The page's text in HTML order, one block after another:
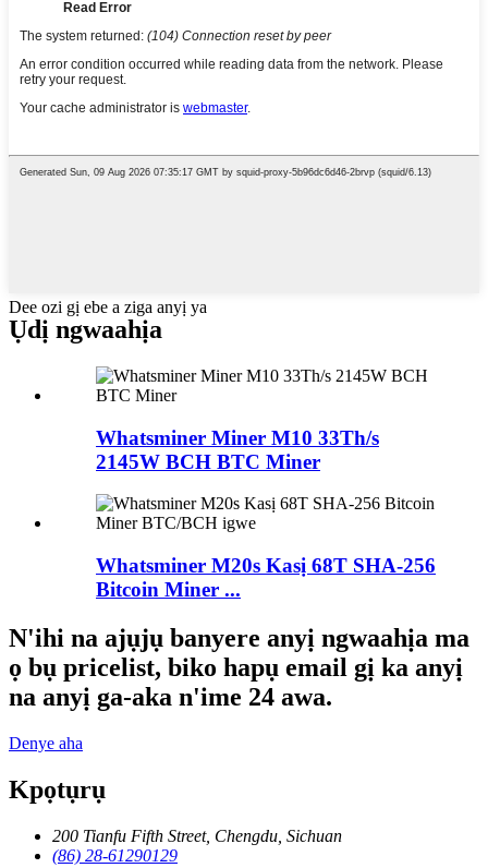
Dee ozi gị ebe a ziga anyị ya
Ụdị ngwaahịa
Whatsminer Miner M10 33Th/s
2145W BCH BTC Miner
Whatsminer M20s Kasị 68T SHA-256
Bitcoin Miner ...
N'ihi na ajụjụ banyere anyị ngwaahịa ma
ọ bụ pricelist, biko hapụ email gị ka anyị
na anyị ga-aka n'ime 24 awa.
Denye aha
Kpọtụrụ
200 Tianfu Fifth Street, Chengdu, Sichuan
(86) 28-61290129